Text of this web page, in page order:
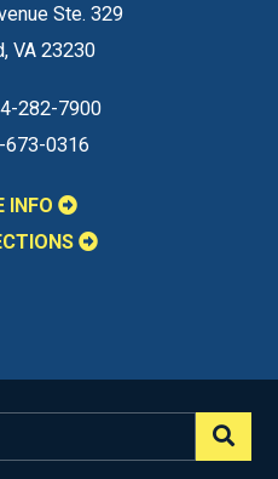
Ste. 329
, VA 23230
282-7900
673-0316
INFO